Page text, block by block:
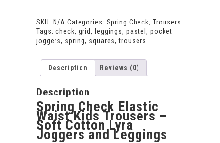
Trousers
–
Elastic
Play
Trousers
quantity
SKU: N/A Categories: Spring Check, Trousers
Tags: check, grid, leggings, pastel , pocket
joggers, spring, squares,trousers
Description Reviews (0)
Description
Spring Check Elastic
Waist Kids Trousers –
Soft Cotton Lyra
Joggers and Leggings